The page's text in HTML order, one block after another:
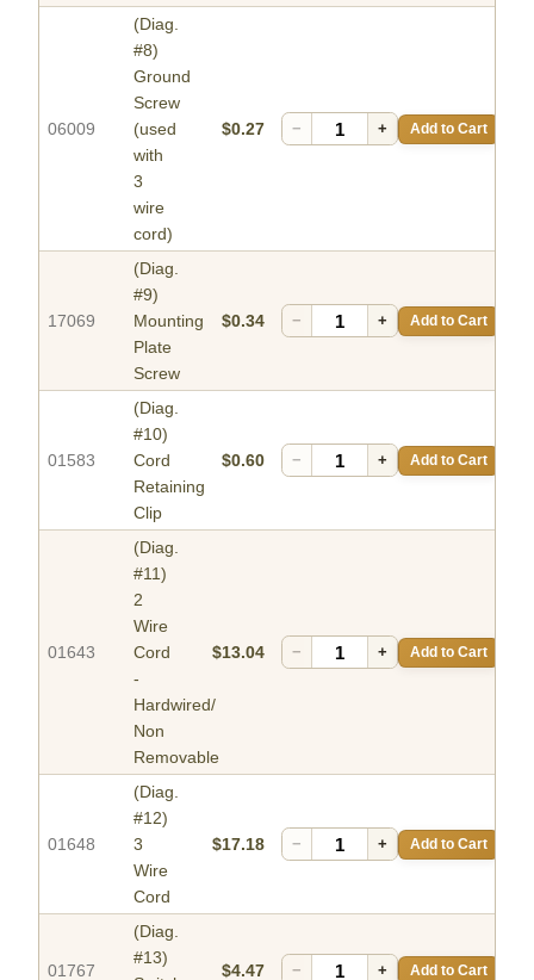
06009
(Diag.
#8)
Ground
Screw
(used
with
3
wire
cord)
$0.27 − + Add to Cart
17069
(Diag.
#9)
Mounting
Plate
Screw
$0.34 − + Add to Cart
01583
(Diag.
#10)
Cord
Retaining
Clip
$0.60 − + Add to Cart
01643
(Diag.
#11)
2
Wire
Cord
-
Hardwired/
Non
Removable
$13.04 − + Add to Cart
01648
(Diag.
#12)
3
Wire
Cord
$17.18 − + Add to Cart
01767
(Diag.
#13)
$4.47 − + Add to Cart